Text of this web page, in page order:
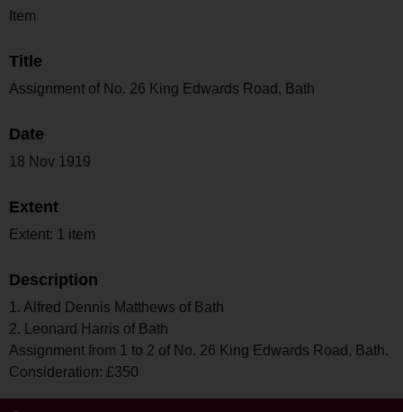
Item
Title
Assignment of No. 26 King Edwards Road, Bath
Date
18 Nov 1919
Extent
Extent: 1 item
Description
1. Alfred Dennis Matthews of Bath
2. Leonard Harris of Bath
Assignment from 1 to 2 of No. 26 King Edwards Road, Bath.
Consideration: £350